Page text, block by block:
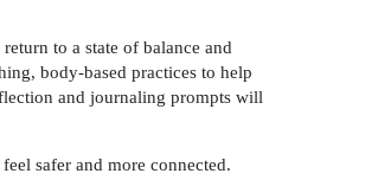
to a state of balance and
body-based practices to help
and journaling prompts will
safer and more connected.